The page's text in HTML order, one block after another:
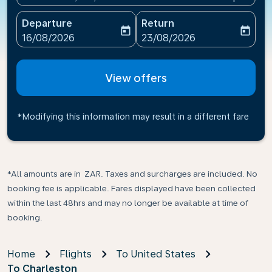
Departure
fc-booking-departure-date-aria-label
16/08/2026
today
Return
fc-booking-return-date-
23/08/2026
today
View offers
*Modifying this information may result in a different fare
*All amounts are in ZAR. Taxes and surcharges are included. No
booking fee is applicable. Fares displayed have been collected
within the last 48hrs and may no longer be available at time of
booking.
Home Flights
To United States
To Charleston